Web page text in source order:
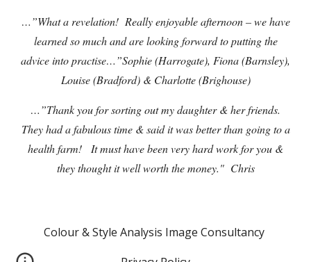
…”What a revelation! Really enjoyable afternoon – we have
learned so much and are looking forward to putting the
advice into practise…”Sophie (Harrogate), Fiona (Barnsley),
Louise (Bradford) & Charlotte (Brighouse)
…”Thank you for sorting out my daughter & her friends.
They had a fabulous time & said it was better than going to a
health farm! It must have been very hard work for you &
they thought it well worth the money." Chris
Colour & Style Analysis Image Consultancy